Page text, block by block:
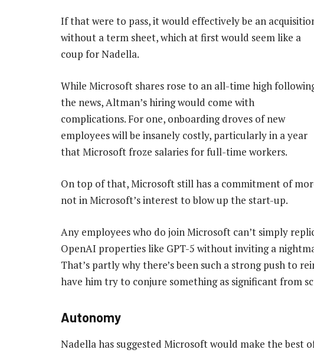
If that were to pass, it would effectively be an
without a term sheet, which at first would seem like a
coup for Nadella.
While Microsoft shares rose to an all-time high
the news, Altman’s hiring would come with
complications. For one, onboarding droves of new
employees will be insanely costly, particularly in a year
that Microsoft froze salaries for full-time workers.
On top of that, Microsoft still has a commitment of
not in Microsoft’s interest to blow up the start-up.
Any employees who do join Microsoft can’t simply
OpenAI properties like GPT-5 without inviting a
That’s partly why there’s been such a strong push to
have him try to conjure something as significant from
Autonomy
Nadella has suggested Microsoft would make the best